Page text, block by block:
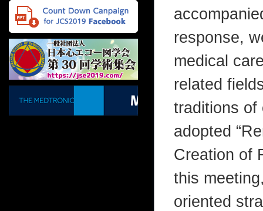
response,
medical
related
traditions of
adopted
Creation of
this
oriented